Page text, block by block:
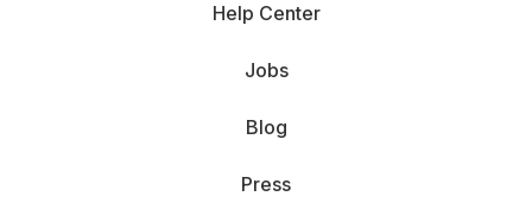
Help Center
Jobs
Blog
Press